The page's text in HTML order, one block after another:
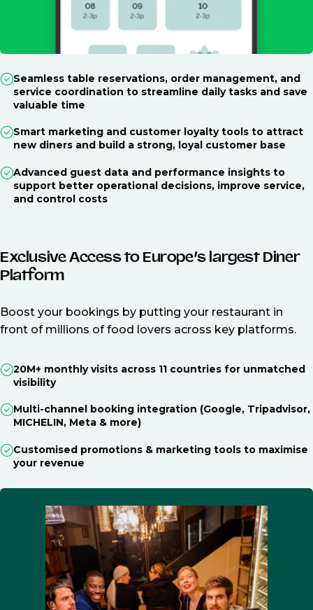
Seamless table reservations, order management, and
service coordination to streamline daily tasks and save
valuable time
Smart marketing and customer loyalty tools to attract
new diners and build a strong, loyal customer base
Advanced guest data and performance insights to
support better operational decisions, improve service,
and control costs
Exclusive Access to Europe’s largest Diner
Platform
Boost your bookings by putting your restaurant in
front of millions of food lovers across key platforms.
20M+ monthly visits across 11 countries for unmatched
visibility
Multi-channel booking integration (Google, Tripadvisor,
MICHELIN, Meta & more)
Customised promotions & marketing tools to maximise
your revenue